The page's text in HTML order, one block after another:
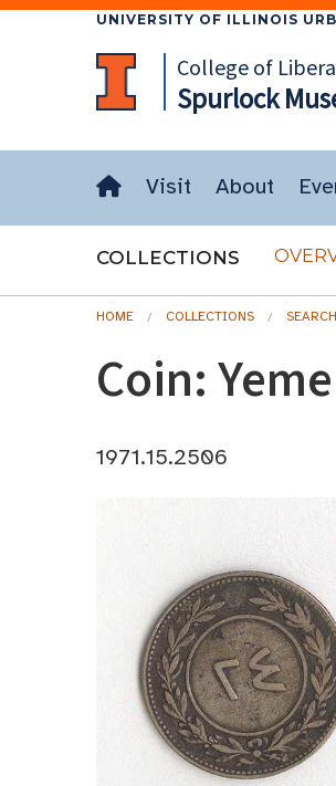
UNIVERSITY OF ILLINOIS
College of
Spurlock
Visit About
COLLECTIONS
HOME COLLECTIONS
Coin:
1971.15.2506